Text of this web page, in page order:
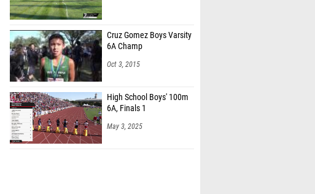
6A Champ
Oct 3, 2015
6A, Finals 1
May 3, 2025